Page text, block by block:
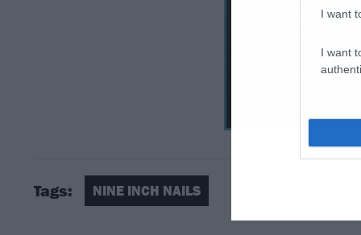
I want
I want
Tags: NINE INCH NAILS